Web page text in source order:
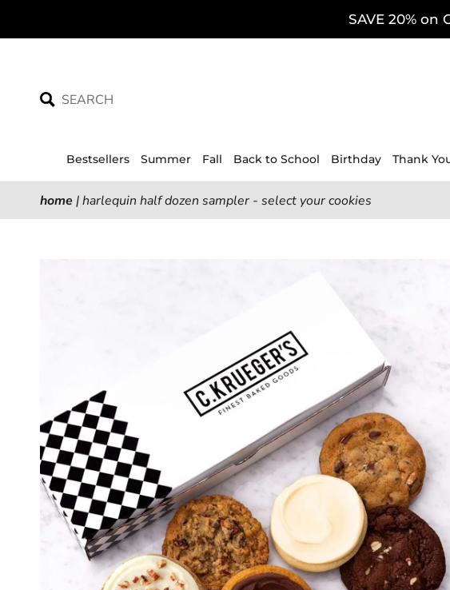
SAVE 20% on
Bestsellers Summer Fall Back to School Birthday Thank
home|harlequin half dozen sampler - select your cookies